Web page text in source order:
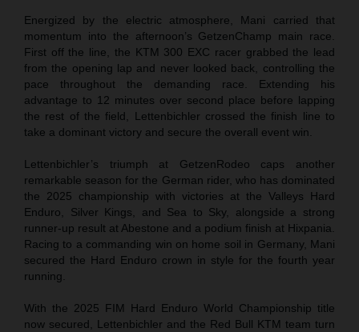
Energized by the electric atmosphere, Mani carried that
momentum into the afternoon’s GetzenChamp main race.
First off the line, the KTM 300 EXC racer grabbed the lead
from the opening lap and never looked back, controlling the
pace throughout the demanding race. Extending his
advantage to 12 minutes over second place before lapping
the rest of the field, Lettenbichler crossed the finish line to
take a dominant victory and secure the overall event win.
Lettenbichler’s triumph at GetzenRodeo caps another
remarkable season for the German rider, who has dominated
the 2025 championship with victories at the Valleys Hard
Enduro, Silver Kings, and Sea to Sky, alongside a strong
runner-up result at Abestone and a podium finish at Hixpania.
Racing to a commanding win on home soil in Germany, Mani
secured the Hard Enduro crown in style for the fourth year
running.
With the 2025 FIM Hard Enduro World Championship title
now secured, Lettenbichler and the Red Bull KTM team turn